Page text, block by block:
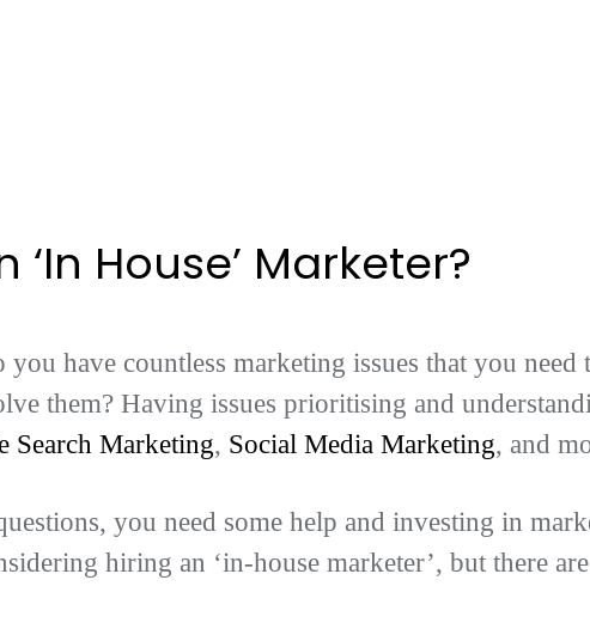
‘In House’ Marketer?
have countless marketing issues that you
them? Having issues prioritising and
Search Marketing, Social Media Marketing, and
you need some help and investing in
hiring an ‘in-house marketer’, but there